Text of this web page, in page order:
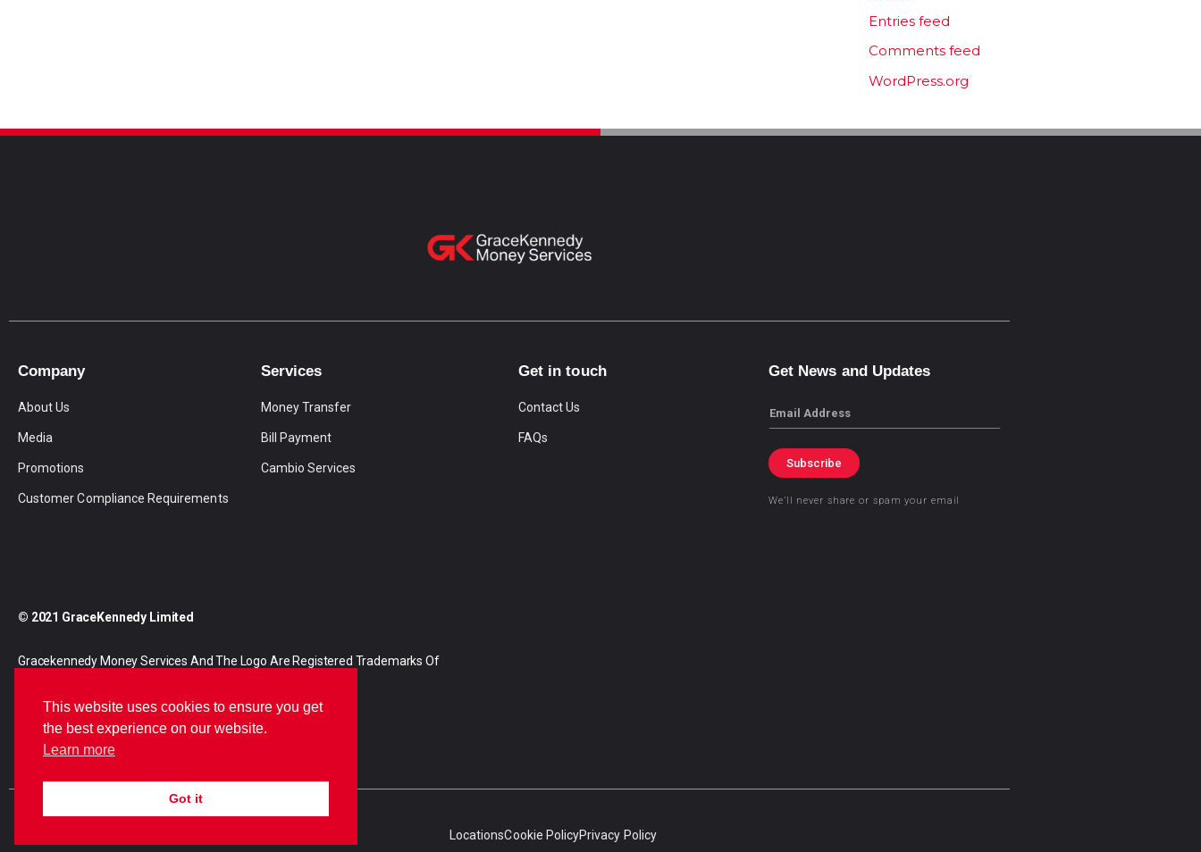
Entries feed
Comments feed
WordPress.org
Company
About Us
Media
Promotions
Customer Compliance Requirements
Services
Money Transfer
Bill Payment
Cambio Services
Get in touch
Contact Us
FAQs
Get News and Updates
Email
Subscribe
We’ll never share or spam your email
© 2021 GraceKennedy Limited
Gracekennedy Money Services And The Logo Are Registered Trademarks Of
n
n
a
LocationsCookie PolicyPrivacy Policy
This website uses cookies to ensure you get
the best experience on our website.
Learn more
Got it